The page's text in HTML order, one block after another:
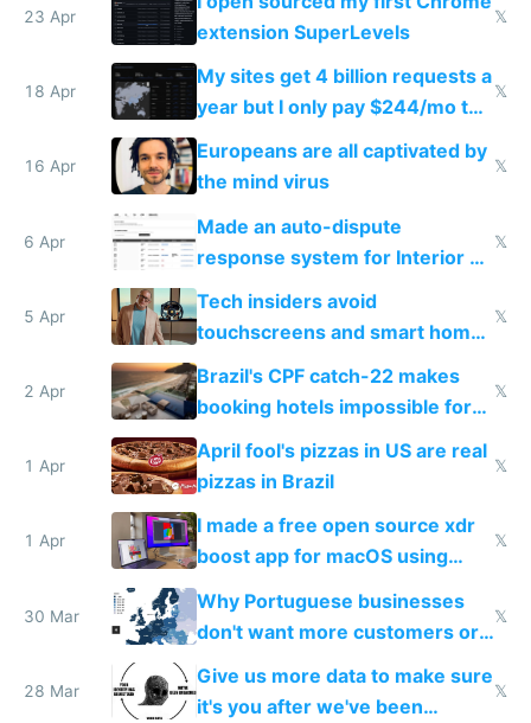
23 Apr
extension SuperLevels
𝕏
18 Apr
My sites get 4 billion requests a
year but I only pay $244/mo to
host them on my own VPS
𝕏
16 Apr
Europeans are all captivated by
the mind virus
𝕏
6 Apr
Made an auto-dispute
response system for Interior AI
to see how easy it'd be
𝕏
5 Apr
Tech insiders avoid
touchscreens and smart homes
because they know the
downsides
𝕏
2 Apr
Brazil's CPF catch-22 makes
booking hotels impossible for
tourists
𝕏
1 Apr
April fool's pizzas in US are real
pizzas in Brazil
𝕏
1 Apr
I made a free open source xdr
boost app for macOS using
claude code in 5 minutes
𝕏
30 Mar
Why Portuguese businesses
don't want more customers or
to grow
𝕏
28 Mar
Give us more data to make sure
it's you after we've been
𝕏